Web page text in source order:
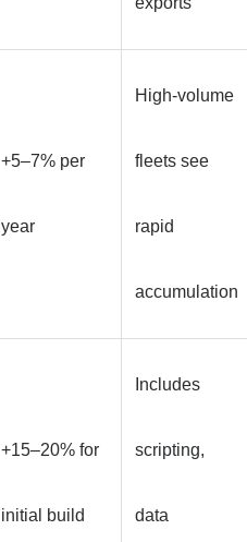
+5–7% per
year
High-volume
fleets see
rapid
accumulation
+15–20% for
initial build
Includes
scripting,
data